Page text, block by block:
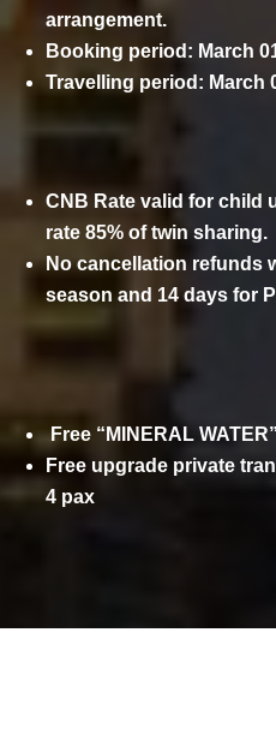
arrangement.
Booking period: March
Travelling period: March
CNB Rate valid for child
rate 85% of twin sharing.
No cancellation refunds
season and 14 days for
COMPLIMENTARY
Free “MINERAL
Free upgrade private
4 pax